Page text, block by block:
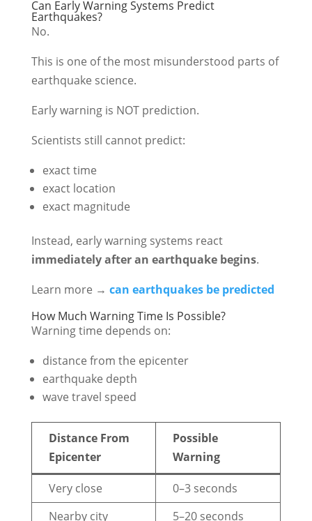
Can Early Warning Systems Predict
Earthquakes?
No.
This is one of the most misunderstood parts of
earthquake science.
Early warning is NOT prediction.
Scientists still cannot predict:
exact time
exact location
exact magnitude
Instead, early warning systems react
immediately after an earthquake begins.
Learn more → can earthquakes be predicted
How Much Warning Time Is Possible?
Warning time depends on:
distance from the epicenter
earthquake depth
wave travel speed
Distance From
Epicenter
Possible
Warning
Very close
0–3 seconds
Nearby city
5–20 seconds